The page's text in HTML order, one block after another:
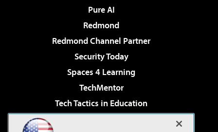
Pure AI
Redmond
Redmond Channel Partner
Security Today
Spaces 4 Learning
TechMentor
Tech Tactics in Education